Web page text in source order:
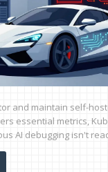
and maintain self-
essential metrics,
AI debugging isn't